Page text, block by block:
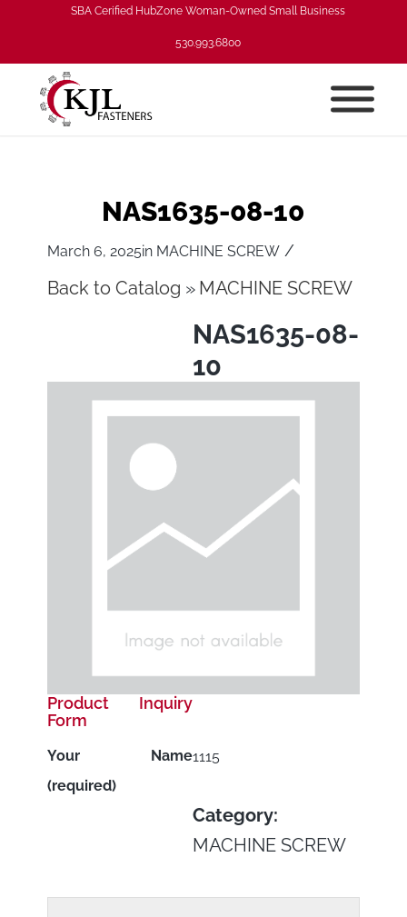
SBA Cerified HubZone Woman-Owned Small Business
530.993.6800
NAS1635-08-10
March 6, 2025in MACHINE SCREW /
Back to Catalog MACHINE SCREW
NAS1635-08-
10
1115
Category:
MACHINE SCREW
Product Inquiry
Form
Your Name
(required)